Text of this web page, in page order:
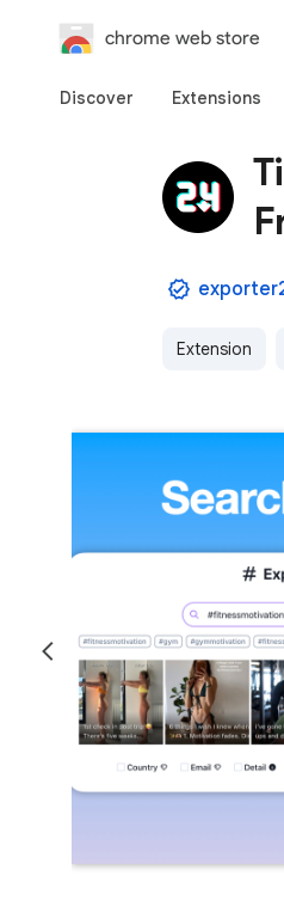
chrome web store
Discover Extensions
Extension